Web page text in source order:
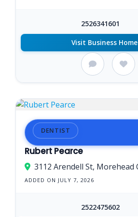
2526341601
Visit Business Home
DENTIST
Rubert Pearce
ADDED ON JULY 7, 2026
2522475602